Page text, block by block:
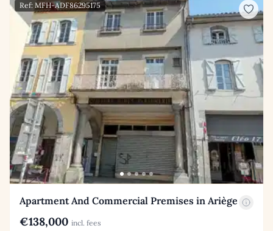
Ref: MFH-ADF86295175
Apartment And Commercial Premises in Ariège
€138,000 incl. fees